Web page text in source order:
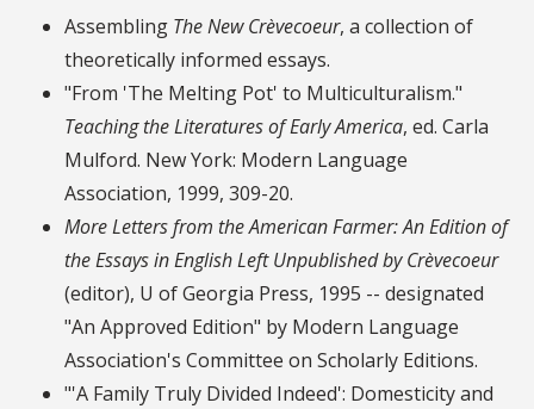
Assembling The New Crèvecoeur, a collection of
theoretically informed essays.
"From 'The Melting Pot' to Multiculturalism."
Teaching the Literatures of Early America, ed. Carla
Mulford. New York: Modern Language
Association, 1999, 309-20.
More Letters from the American Farmer: An Edition of
the Essays in English Left Unpublished by Crèvecoeur
(editor), U of Georgia Press, 1995 -- designated
"An Approved Edition" by Modern Language
Association's Committee on Scholarly Editions.
"'A Family Truly Divided Indeed': Domesticity and